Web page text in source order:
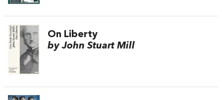
On Liberty
by John Stuart Mill